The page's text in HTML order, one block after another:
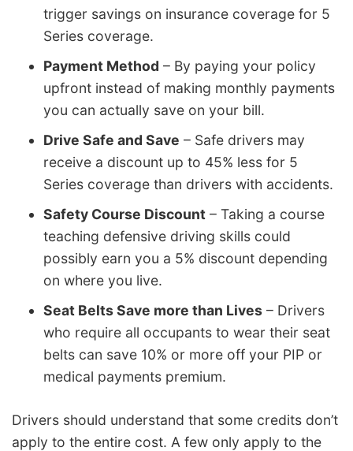
trigger savings on insurance coverage for 5
Series coverage.
Payment Method – By paying your policy
upfront instead of making monthly payments
you can actually save on your bill.
Drive Safe and Save – Safe drivers may
receive a discount up to 45% less for 5
Series coverage than drivers with accidents.
Safety Course Discount – Taking a course
teaching defensive driving skills could
possibly earn you a 5% discount depending
on where you live.
Seat Belts Save more than Lives – Drivers
who require all occupants to wear their seat
belts can save 10% or more off your PIP or
medical payments premium.
Drivers should understand that some credits don’t
apply to the entire cost. A few only apply to the